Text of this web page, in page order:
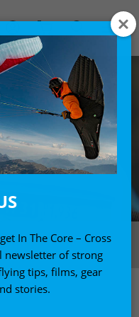
and ergonomic design.
In The Core – Cross
newsletter of strong
tips, films, gear
stories.